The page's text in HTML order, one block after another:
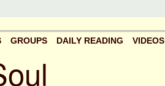
GROUPS DAILY READING VIDEOS